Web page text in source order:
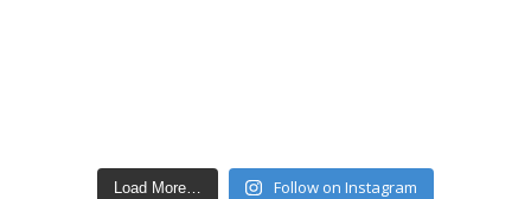
Load More… Follow on Instagram